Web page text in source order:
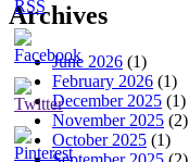
Archives
June 2026 (1)
February 2026 (1)
December 2025 (1)
November 2025 (2)
October 2025 (1)